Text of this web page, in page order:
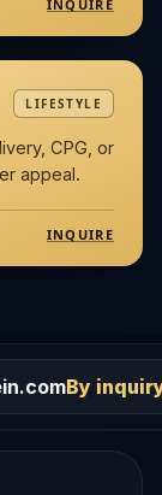
INQUIRE
LIFESTYLE
CPG, or
appeal.
INQUIRE